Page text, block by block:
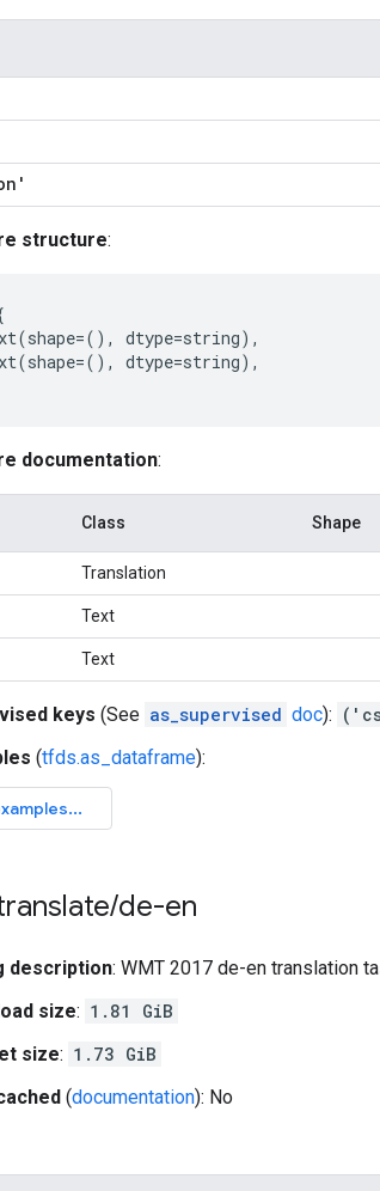
structure:
(shape=(), dtype=string),
(shape=(), dtype=string),
documentation:
Class Shape
Translation
Text
Text
keys (See as_supervised doc):
(tfds.as_dataframe):
/de-en
description: WMT 2017 de-en translation
size: 1.81 GiB
size: 1.73 GiB
(documentation): No